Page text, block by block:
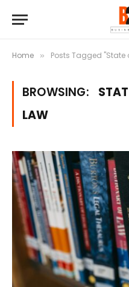
Home » Posts Tagged "State
BROWSING:
LAW